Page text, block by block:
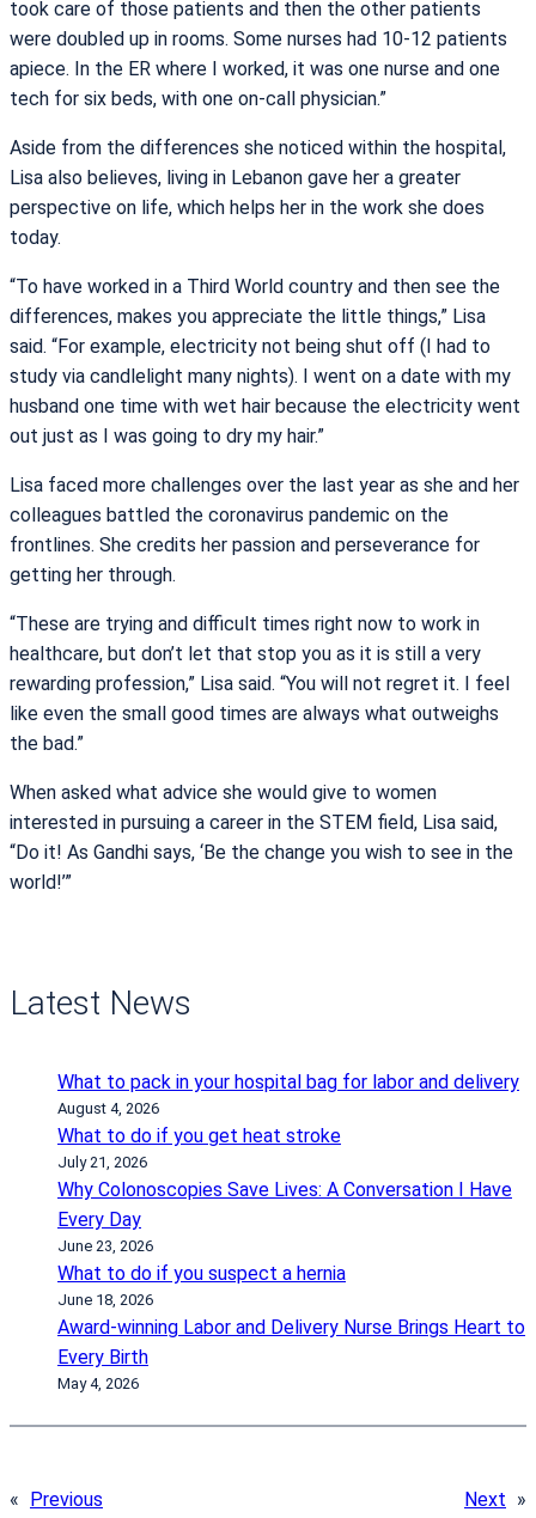
took care of those patients and then the other patients
were doubled up in rooms. Some nurses had 10-12 patients
apiece. In the ER where I worked, it was one nurse and one
tech for six beds, with one on-call physician.”
Aside from the differences she noticed within the hospital,
Lisa also believes, living in Lebanon gave her a greater
perspective on life, which helps her in the work she does
today.
“To have worked in a Third World country and then see the
differences, makes you appreciate the little things,” Lisa
said. “For example, electricity not being shut off (I had to
study via candlelight many nights). I went on a date with my
husband one time with wet hair because the electricity went
out just as I was going to dry my hair.”
Lisa faced more challenges over the last year as she and her
colleagues battled the coronavirus pandemic on the
frontlines. She credits her passion and perseverance for
getting her through.
“These are trying and difficult times right now to work in
healthcare, but don’t let that stop you as it is still a very
rewarding profession,” Lisa said. “You will not regret it. I feel
like even the small good times are always what outweighs
the bad.”
When asked what advice she would give to women
interested in pursuing a career in the STEM field, Lisa said,
“Do it! As Gandhi says, ‘Be the change you wish to see in the
world!’”
Latest News
What to pack in your hospital bag for labor and delivery
August 4, 2026
What to do if you get heat stroke
July 21, 2026
Why Colonoscopies Save Lives: A Conversation I Have
Every Day
June 23, 2026
What to do if you suspect a hernia
June 18, 2026
Award-winning Labor and Delivery Nurse Brings Heart to
Every Birth
May 4, 2026
« Previous Next »